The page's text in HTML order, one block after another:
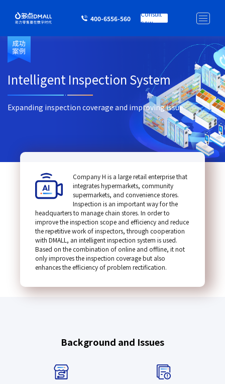
400-6556-560
Consult
now
Intelligent Inspection System
Expanding inspection coverage and improving issue
Company H is a large retail enterprise that
integrates hypermarkets, community
supermarkets, and convenience stores.
Inspection is an important way for the
headquarters to manage chain stores. In order to
improve the inspection scope and efficiency and reduce
the repetitive work of inspectors, through cooperation
with DMALL, an intelligent inspection system is used.
Based on the combination of online and offline, it not
only improves the inspection coverage but also
enhances the efficiency of problem rectification.
Background and Issues